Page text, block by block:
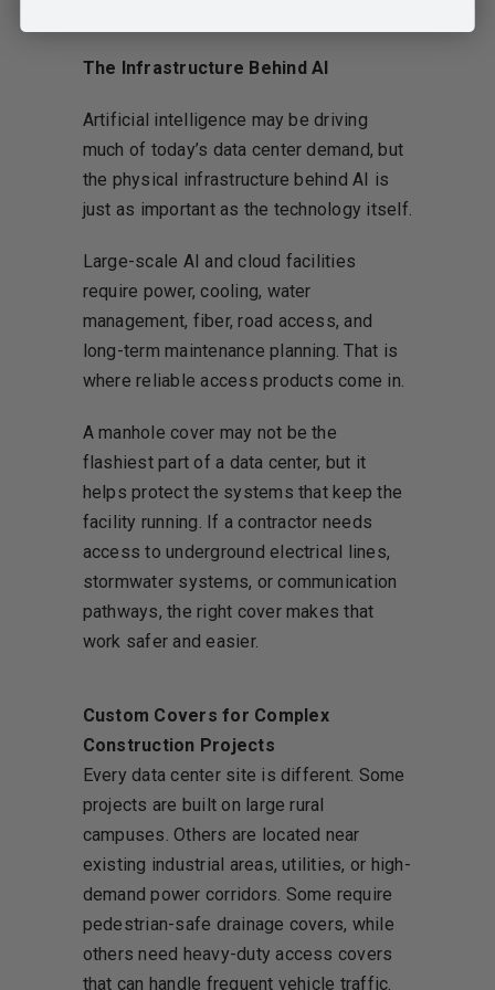
The Infrastructure Behind AI
Artificial intelligence may be driving
much of today’s data center demand, but
the physical infrastructure behind AI is
just as important as the technology itself.
Large-scale AI and cloud facilities
require power, cooling, water
management, fiber, road access, and
long-term maintenance planning. That is
where reliable access products come in.
A manhole cover may not be the
flashiest part of a data center, but it
helps protect the systems that keep the
facility running. If a contractor needs
access to underground electrical lines,
stormwater systems, or communication
pathways, the right cover makes that
work safer and easier.
Custom Covers for Complex
Construction Projects
Every data center site is different. Some
projects are built on large rural
campuses. Others are located near
existing industrial areas, utilities, or high-
demand power corridors. Some require
pedestrian-safe drainage covers, while
others need heavy-duty access covers
that can handle frequent vehicle traffic.